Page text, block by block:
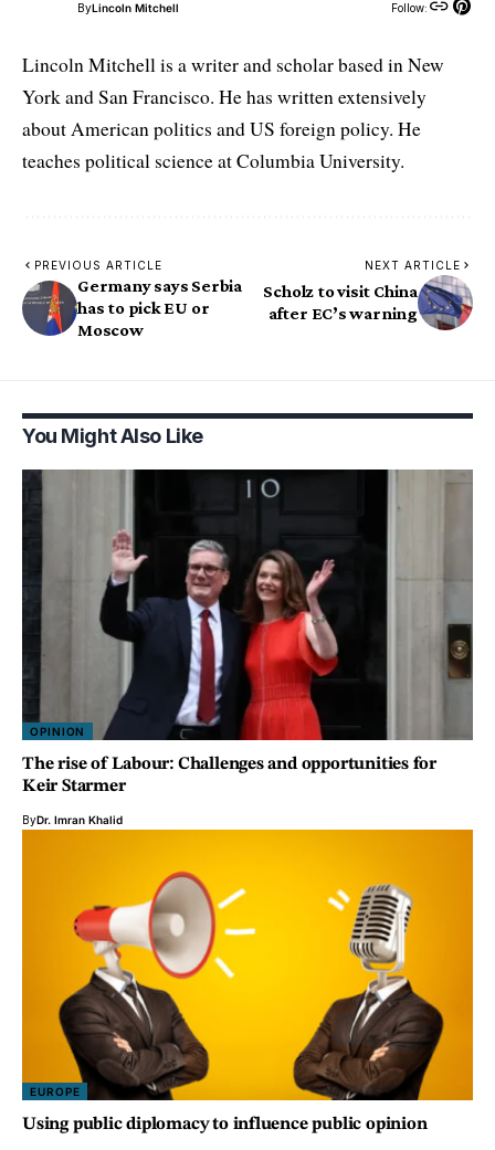
ByLincoln Mitchell Follow:
Lincoln Mitchell is a writer and scholar based in New
York and San Francisco. He has written extensively
about American politics and US foreign policy. He
teaches political science at Columbia University.
PREVIOUS ARTICLE
Germany says Serbia
has to pick EU or
Moscow
NEXT ARTICLE
Scholz to visit China
after EC’s warning
You Might Also Like
OPINION
The rise of Labour: Challenges and opportunities for
Keir Starmer
ByDr. Imran Khalid
EUROPE
Using public diplomacy to influence public opinion